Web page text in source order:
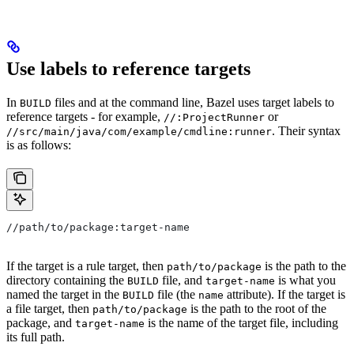
Use labels to reference targets
In BUILD files and at the command line, Bazel uses target labels to
reference targets - for example, //:ProjectRunner or
//src/main/java/com/example/cmdline:runner. Their syntax
is as follows:
//path/to/package:target-name
If the target is a rule target, then path/to/package is the path to the
directory containing the BUILD file, and target-name is what you
named the target in the BUILD file (the name attribute). If the target is
a file target, then path/to/package is the path to the root of the
package, and target-name is the name of the target file, including
its full path.